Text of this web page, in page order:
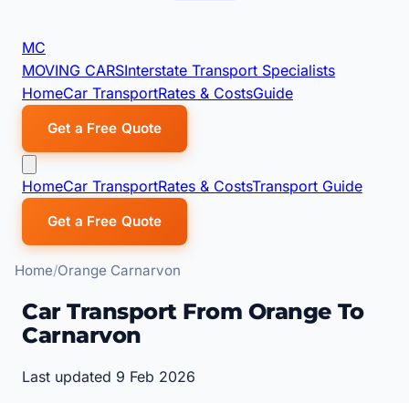
MC
MOVING CARSInterstate Transport Specialists
HomeCar TransportRates & CostsGuide
Get a Free Quote
HomeCar TransportRates & CostsTransport Guide
Get a Free Quote
Home Orange Carnarvon
Car Transport From Orange To
Carnarvon
Last updated 9 Feb 2026